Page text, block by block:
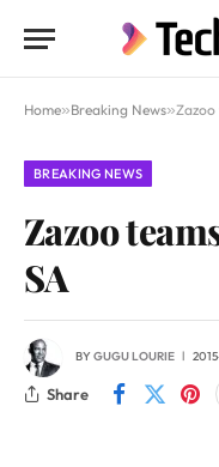
Home»Breaking News»
BREAKING NEWS
Zazoo
SA
BYGUGU LOURIE
Share